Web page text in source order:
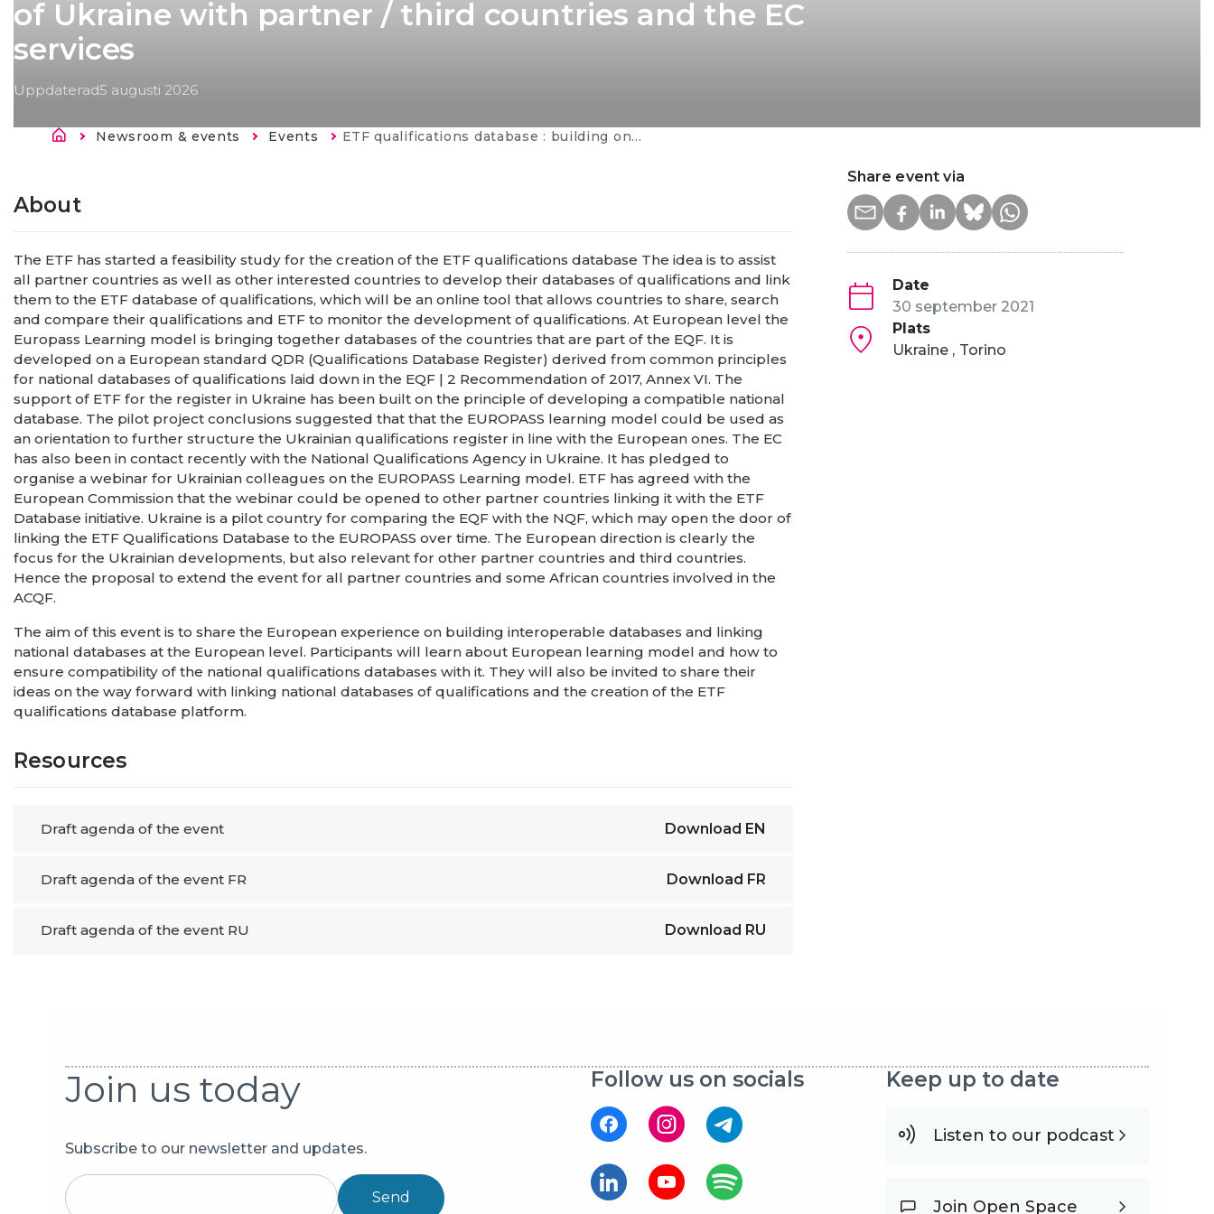
of Ukraine with partner / third countries and the EC
services
Uppdaterad5 augusti 2026
Länkstig
Newsroom & events Events Current:
ETF qualifications database : building on the experience of Ukraine with partner / third countries and the EC services
About
The ETF has started a feasibility study for the creation of the ETF qualifications database The idea is to assist
all partner countries as well as other interested countries to develop their databases of qualifications and link
them to the ETF database of qualifications, which will be an online tool that allows countries to share, search
and compare their qualifications and ETF to monitor the development of qualifications. At European level the
Europass Learning model is bringing together databases of the countries that are part of the EQF. It is
developed on a European standard QDR (Qualifications Database Register) derived from common principles
for national databases of qualifications laid down in the EQF | 2 Recommendation of 2017, Annex VI. The
support of ETF for the register in Ukraine has been built on the principle of developing a compatible national
database. The pilot project conclusions suggested that that the EUROPASS learning model could be used as
an orientation to further structure the Ukrainian qualifications register in line with the European ones. The EC
has also been in contact recently with the National Qualifications Agency in Ukraine. It has pledged to
organise a webinar for Ukrainian colleagues on the EUROPASS Learning model. ETF has agreed with the
European Commission that the webinar could be opened to other partner countries linking it with the ETF
Database initiative. Ukraine is a pilot country for comparing the EQF with the NQF, which may open the door of
linking the ETF Qualifications Database to the EUROPASS over time. The European direction is clearly the
focus for the Ukrainian developments, but also relevant for other partner countries and third countries.
Hence the proposal to extend the event for all partner countries and some African countries involved in the
ACQF.
The aim of this event is to share the European experience on building interoperable databases and linking
national databases at the European level. Participants will learn about European learning model and how to
ensure compatibility of the national qualifications databases with it. They will also be invited to share their
ideas on the way forward with linking national databases of qualifications and the creation of the ETF
qualifications database platform.
Resources
Draft agenda of the event Download EN
Draft agenda of the event FR Download FR
Draft agenda of the event RU Download RU
Share event via
Date
30 september 2021
Plats
Ukraine
Torino
Join us today
Subscribe to our newsletter and updates.
Send
Follow us on socials Keep up to date
Listen to our podcast
Join Open Space